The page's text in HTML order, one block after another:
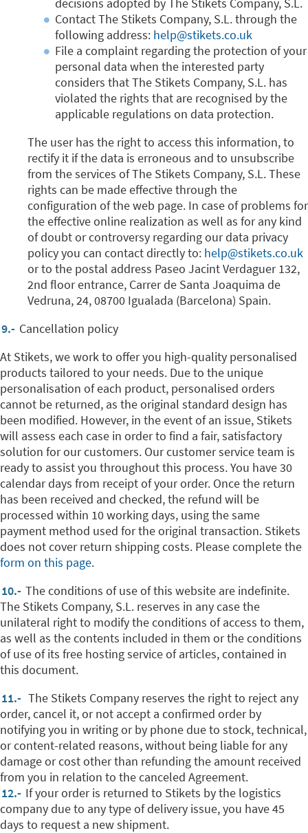
Contact The Stikets Company, S.L. through the
following address: help@stikets.co.uk
File a complaint regarding the protection of your
personal data when the interested party
considers that The Stikets Company, S.L. has
violated the rights that are recognised by the
applicable regulations on data protection.
The user has the right to access this information, to
rectify it if the data is erroneous and to unsubscribe
from the services of The Stikets Company, S.L. These
rights can be made effective through the
configuration of the web page. In case of problems for
the effective online realization as well as for any kind
of doubt or controversy regarding our data privacy
policy you can contact directly to: help@stikets.co.uk
or to the postal address Paseo Jacint Verdaguer 132,
2nd floor entrance, Carrer de Santa Joaquima de
Vedruna, 24, 08700 Igualada (Barcelona) Spain.
9.- Cancellation policy
At Stikets, we work to offer you high-quality personalised
products tailored to your needs. Due to the unique
personalisation of each product, personalised orders
cannot be returned, as the original standard design has
been modified. However, in the event of an issue, Stikets
will assess each case in order to find a fair, satisfactory
solution for our customers. Our customer service team is
ready to assist you throughout this process. You have 30
calendar days from receipt of your order. Once the return
has been received and checked, the refund will be
processed within 10 working days, using the same
payment method used for the original transaction. Stikets
does not cover return shipping costs. Please complete the
form on this page.
10.- The conditions of use of this website are indefinite.
The Stikets Company, S.L. reserves in any case the
unilateral right to modify the conditions of access to them,
as well as the contents included in them or the conditions
of use of its free hosting service of articles, contained in
this document.
11.- The Stikets Company reserves the right to reject any
order, cancel it, or not accept a confirmed order by
notifying you in writing or by phone due to stock, technical,
or content-related reasons, without being liable for any
damage or cost other than refunding the amount received
from you in relation to the canceled Agreement.
12.- If your order is returned to Stikets by the logistics
company due to any type of delivery issue, you have 45
days to request a new shipment.